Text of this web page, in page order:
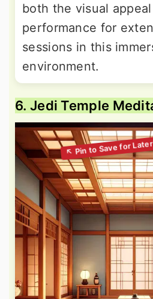
both the visual
performance for
sessions in this
environment.
6. Jedi Temple